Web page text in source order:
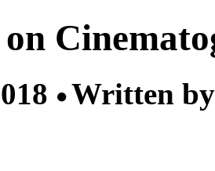
on
Written